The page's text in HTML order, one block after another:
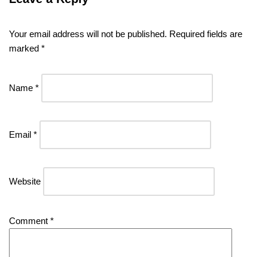
Your email address will not be published. Required fields are
marked *
Name *
Email *
Website
Comment *